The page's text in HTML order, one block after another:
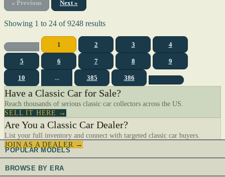
« Previous Next »
Showing 1 to 24 of9248 results
1 2 3 4
5 6 7 8 9
10 ... 385 386
Have a Classic Car for Sale?
Reach thousands of serious classic car collectors across the US.
SELL IT HERE →
Are You a Classic Car Dealer?
List your full inventory and connect with targeted classic car buyers.
JOIN AS A DEALER →
POPULAR MODELS
BROWSE BY ERA